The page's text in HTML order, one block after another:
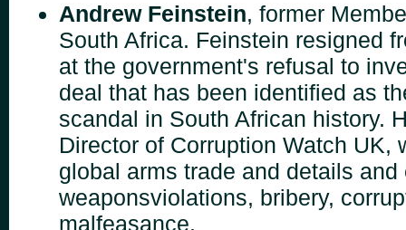
Andrew Feinstein, former
South Africa. Feinstein resigned
at the government's refusal to
deal that has been identified as
scandal in South African history.
Director of Corruption Watch UK,
global arms trade and details and
weaponsviolations, bribery,
malfeasance.